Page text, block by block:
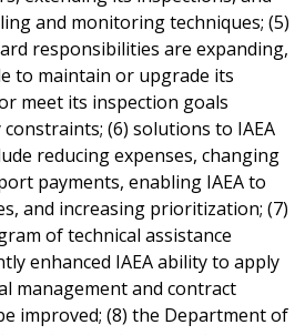
and monitoring techniques; (5)
responsibilities are expanding,
to maintain or upgrade its
meet its inspection goals
(6) solutions to IAEA
reducing expenses, changing
payments, enabling IAEA to
and increasing prioritization; (7)
of technical assistance
enhanced IAEA ability to apply
management and contract
improved; (8) the Department of